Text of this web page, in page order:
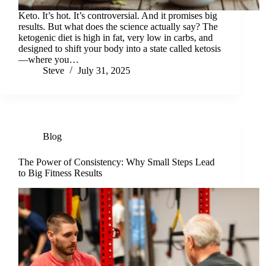
Keto. It’s hot. It’s controversial. And it promises big
results. But what does the science actually say? The
ketogenic diet is high in fat, very low in carbs, and
designed to shift your body into a state called ketosis
—where you…
Steve
July 31, 2025
Blog
The Power of Consistency: Why Small Steps Lead
to Big Fitness Results